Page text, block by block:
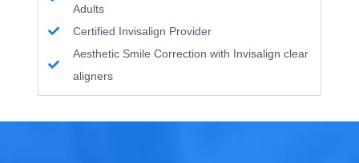
Adults
Certified Invisalign Provider
Aesthetic Smile Correction with Invisalign clear
aligners